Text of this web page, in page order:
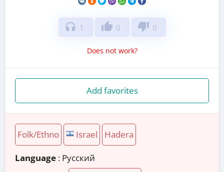
headphones 1 thumb_up 0 thumb_down 0
Does not work?
Add favorites
Folk/Ethno Israel Hadera
Language : Русский